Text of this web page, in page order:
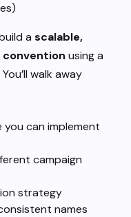
a scalable,
convention using a
walk away
can implement
campaign
strategy
names